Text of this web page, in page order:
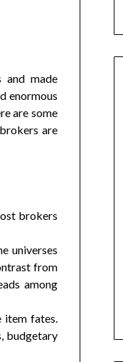
made
enormous
are some
are
brokers
universes
from
among
item fates.
budgetary